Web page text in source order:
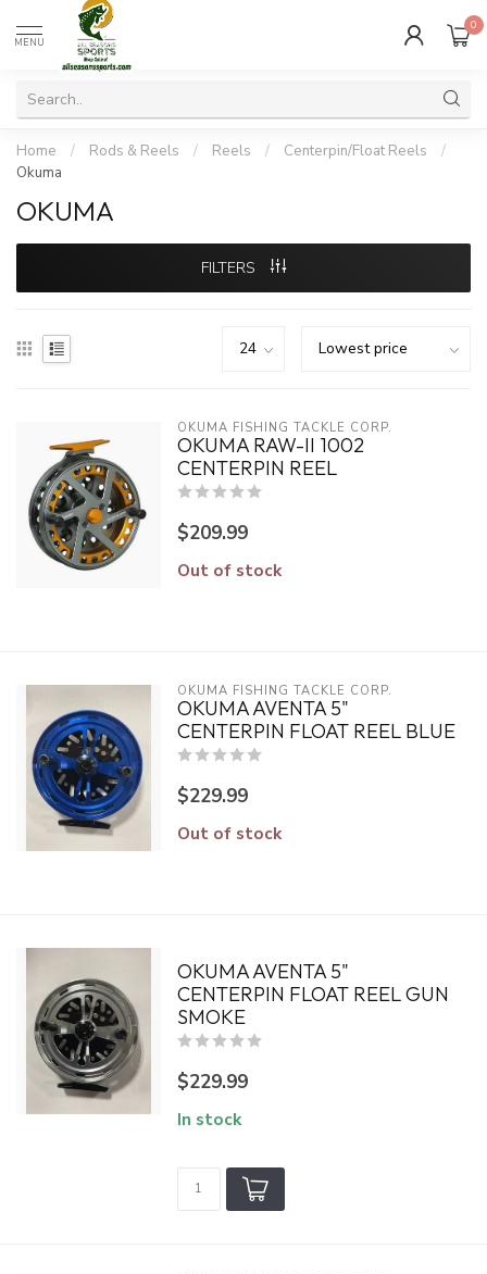
MENU
0
Home / Rods & Reels / Reels / Centerpin/Float Reels
/
Okuma
OKUMA
FILTERS
OKUMA FISHING TACKLE CORP.
OKUMA RAW-II 1002
CENTERPIN REEL
$209.99
Out of stock
OKUMA FISHING TACKLE CORP.
OKUMA AVENTA 5"
CENTERPIN FLOAT REEL BLUE
$229.99
Out of stock
OKUMA AVENTA 5"
CENTERPIN FLOAT REEL GUN
SMOKE
$229.99
In stock